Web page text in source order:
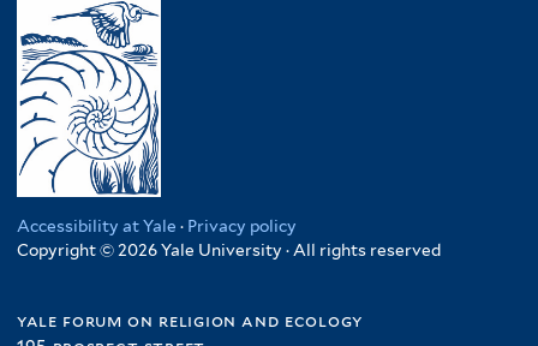
Accessibility at Yale · Privacy policy
Copyright © 2026 Yale University · All rights reserved
yale forum on religion and ecology